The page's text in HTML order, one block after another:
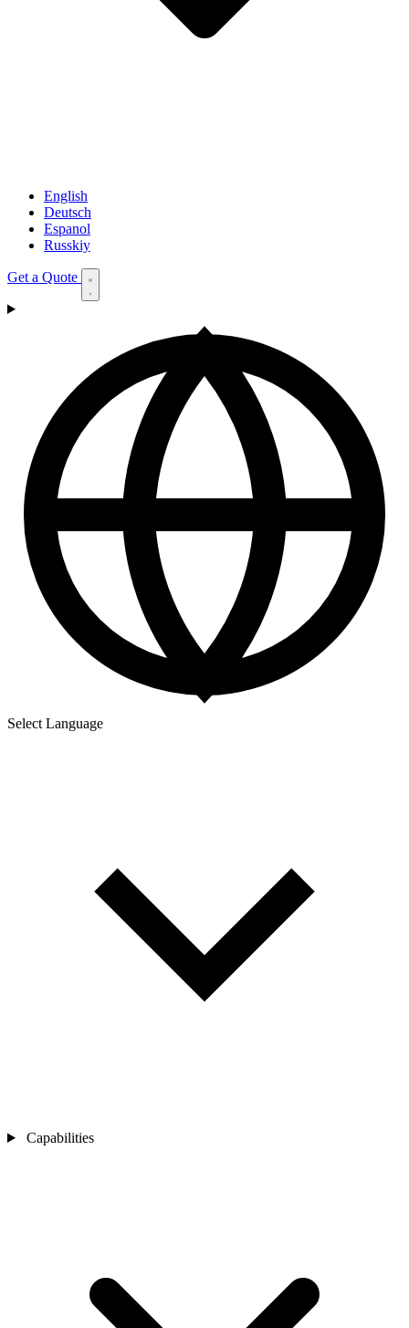
English
Deutsch
Espanol
Russkiy
Get a Quote
Select Language
Capabilities